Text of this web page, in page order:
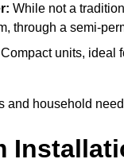
While not a
through a semi-
Compact units, ideal
and household